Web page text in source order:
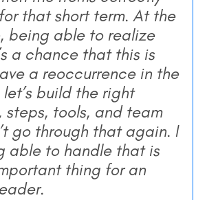
that short term. At the
being able to realize
a chance that this is
a reoccurrence in the
build the right
steps, tools, and team
go through that again. I
able to handle that is
thing for an